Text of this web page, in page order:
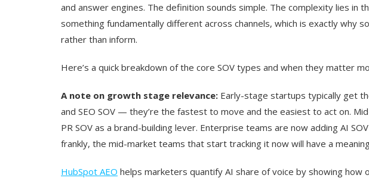
and answer engines. The definition sounds simple. The complexity lies in
something fundamentally different across channels, which is exactly why
rather than inform.
Here’s a quick breakdown of the core SOV types and when they matter
A note on growth stage relevance: Early-stage startups typically get
and SEO SOV — they’re the fastest to move and the easiest to act on.
PR SOV as a brand-building lever. Enterprise teams are now adding AI
frankly, the mid-market teams that start tracking it now will have a
HubSpot AEO helps marketers quantify AI share of voice by showing how